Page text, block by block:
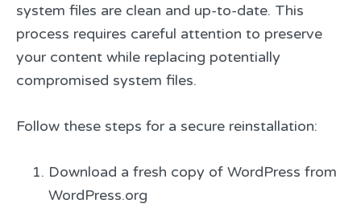
system files are clean and up-to-date. This
process requires careful attention to preserve
your content while replacing potentially
compromised system files.
Follow these steps for a secure reinstallation:
Download a fresh copy of WordPress from
WordPress.org